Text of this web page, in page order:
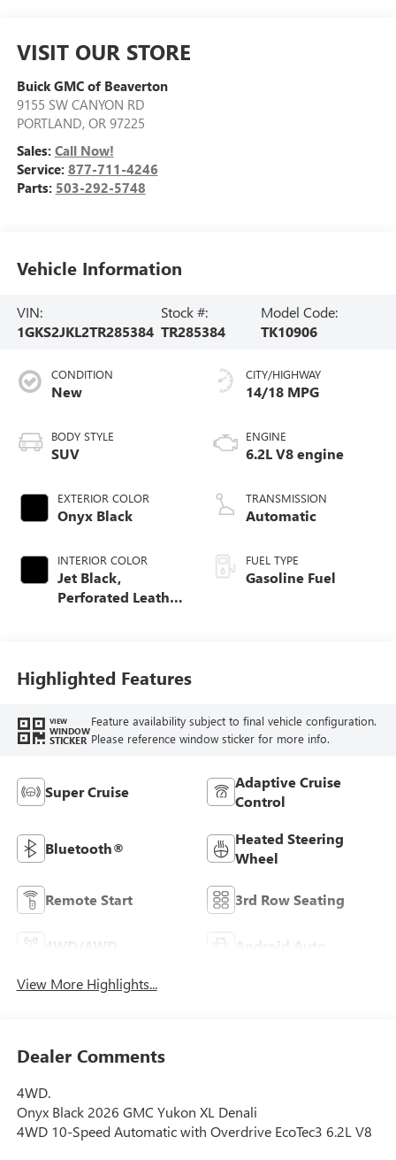
VISIT OUR STORE
Buick GMC of Beaverton
9155 SW CANYON RD
PORTLAND, OR 97225
Sales: Call Now!
Service: 877-711-4246
Parts: 503-292-5748
Vehicle Information
VIN:
1GKS2JKL2TR285384
Stock #:
TR285384
Model Code:
TK10906
CONDITION
New
BODY STYLE
SUV
EXTERIOR COLOR
Onyx Black
INTERIOR COLOR
Jet Black,
Perforated Leather
CITY/HIGHWAY
14/18 MPG
ENGINE
6.2L V8 engine
TRANSMISSION
Automatic
FUEL TYPE
Gasoline Fuel
Highlighted Features
VIEW
WINDOW
STICKER
Feature availability subject to final vehicle configuration.
Please reference window sticker for more info.
Super Cruise
Adaptive Cruise
Control
Bluetooth®
Heated Steering
Wheel
Remote Start 3rd Row Seating
Android Auto
View More Highlights...
Dealer Comments
4WD.
Onyx Black 2026 GMC Yukon XL Denali
4WD 10-Speed Automatic with Overdrive EcoTec3 6.2L V8